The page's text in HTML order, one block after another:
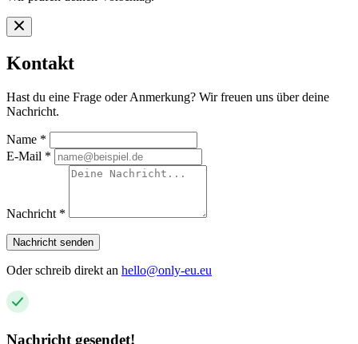
Kontakt
Hast du eine Frage oder Anmerkung? Wir freuen uns über deine
Nachricht.
Name *
E-Mail *
Nachricht *
Nachricht senden
Oder schreib direkt an hello@only-eu.eu
Nachricht gesendet!